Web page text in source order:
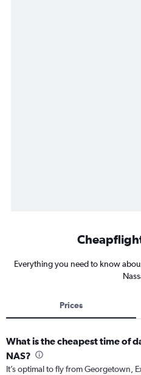
Everything you need to know
Prices
What is the cheapest time of
NAS?
It’s optimal to fly from Georgetown,